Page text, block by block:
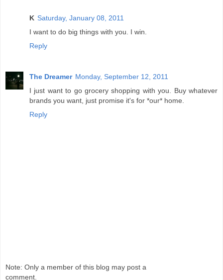
K Saturday, January 08, 2011
I want to do big things with you. I win.
Reply
The Dreamer Monday, September 12, 2011
I just want to go grocery shopping with you. Buy whatever
brands you want, just promise it's for *our* home.
Reply
Note: Only a member of this blog may post a
comment.